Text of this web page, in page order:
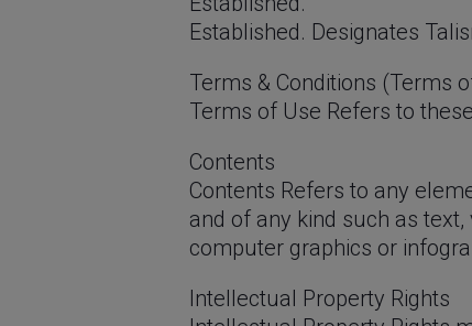
Established. Designates
Terms & Conditions (Terms
Terms of Use Refers to
Contents
Contents Refers to any
and of any kind such as
computer graphics or
Intellectual Property Rights